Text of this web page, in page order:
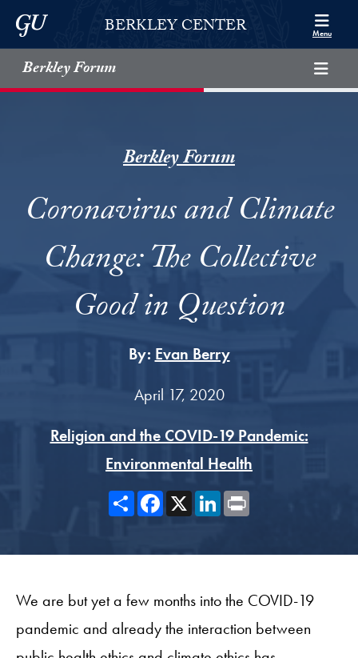
Skip to Berkley Center Navigation
Skip to content
Georgetown UniversityBERKLEY CENTER Menu
Berkley Forum
Berkley Forum
Coronavirus and Climate
Change: The Collective
Good in Question
By: Evan Berry
April 17, 2020
Religion and the COVID-19 Pandemic:
Environmental Health
ShareFacebook
X LinkedIn
We are but yet a few months into the COVID-19
pandemic and already the interaction between